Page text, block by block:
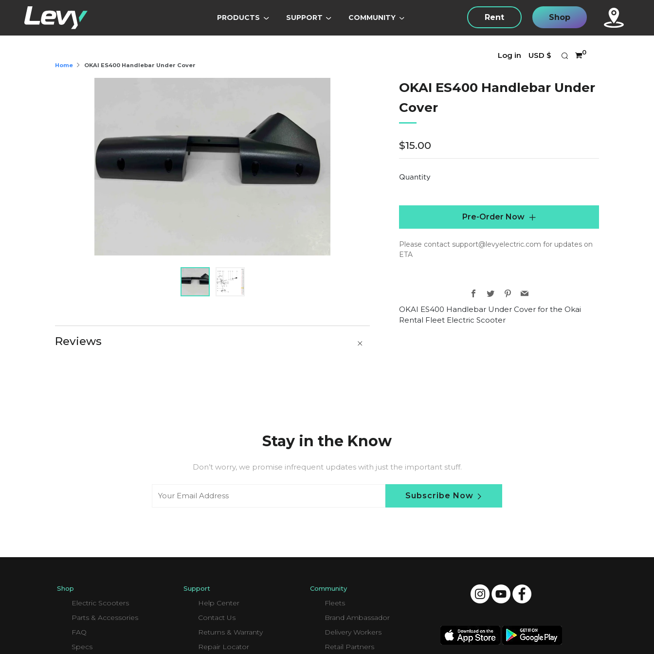
PRODUCTS SUPPORT COMMUNITY Rent Shop
Currency
USD $
Log in 0
Search
Home OKAI ES400 Handlebar Under Cover
OKAI ES400 Handlebar Under
Cover
Regular
price
$15.00
Quantity
Pre-Order Now
Please contact support@levyelectric.com for updates on
ETA
Facebook
TwitterPinterest
Email
OKAI ES400 Handlebar Under Cover for the Okai
Rental Fleet Electric Scooter
Reviews
O
p
e
n
a
Stay in the Know
Don’t worry, we promise infrequent updates with just the important stuff.
Subscribe Now
Shop
Electric Scooters
Parts & Accessories
FAQ
Specs
Support
Help Center
Contact Us
Returns & Warranty
Repair Locator
Community
Fleets
Brand Ambassador
Delivery Workers
Retail Partners